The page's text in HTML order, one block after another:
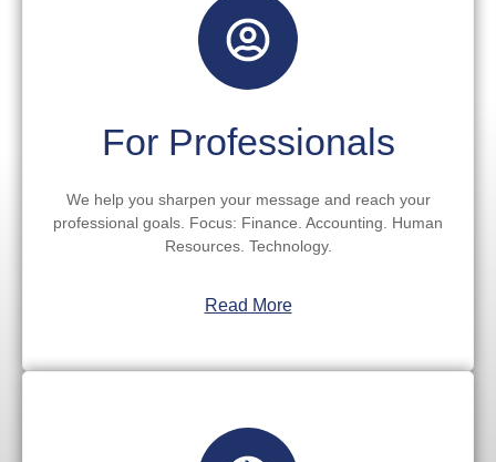
For Professionals
We help you sharpen your message and reach your
professional goals. Focus: Finance. Accounting. Human
Resources. Technology.
Read More